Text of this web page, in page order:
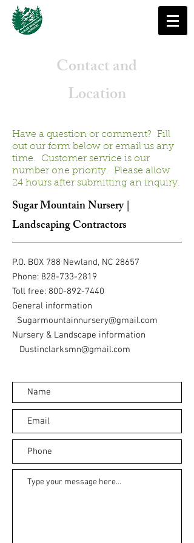
Contact and
Location
Have a question or comment? Fill
out our form below or email us any
time. Customer service is our
number one priority. Please allow
24 hours after submitting an inquiry.
Sugar Mountain Nursery |
Landscaping Contractors
P.O. BOX 788 Newland, NC 28657
Phone: 828-733-2819
Toll free: 800-892-7440
General information
Sugarmountainnursery@gmail.com
Nursery & Landscape information
Dustinclarksmn@gmail.com